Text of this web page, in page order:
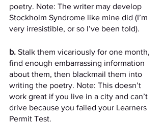
poetry. Note: The writer may develop
Stockholm Syndrome like mine did (I’m
very irresistible, or so I’ve been told).
b. Stalk them vicariously for one month,
find enough embarrassing information
about them, then blackmail them into
writing the poetry. Note: This doesn’t
work great if you live in a city and can’t
drive because you failed your Learners
Permit Test.